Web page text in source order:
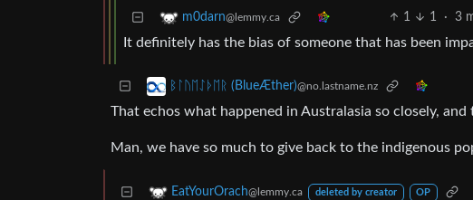
m0darn@lemmy.ca 1 1 · 3
It definitely has the bias of someone that has been
ᛒᛚᚢᛖᛇᚦᛖᚱ (BlueÆther)@no.lastname.nz
That echos what happened in Australasia so closely,
Man, we have so much to give back to the indigenous
EatYourOrach@lemmy.ca deleted by creator OP